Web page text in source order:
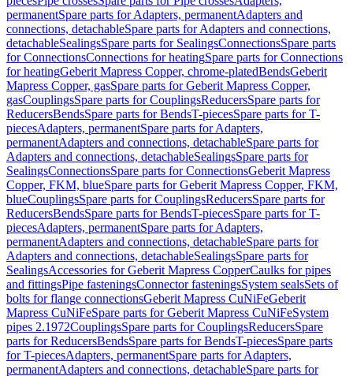
permanentSpare parts for Adapters, permanentAdapters and
connections, detachableSpare parts for Adapters and connections,
detachableSealingsSpare parts for SealingsConnectionsSpare parts
for ConnectionsConnections for heatingSpare parts for Connections
for heatingGeberit Mapress Copper, chrome-platedBendsGeberit
Mapress Copper, gasSpare parts for Geberit Mapress Copper,
gasCouplingsSpare parts for CouplingsReducersSpare parts for
ReducersBendsSpare parts for BendsT-piecesSpare parts for T-
piecesAdapters, permanentSpare parts for Adapters,
permanentAdapters and connections, detachableSpare parts for
Adapters and connections, detachableSealingsSpare parts for
SealingsConnectionsSpare parts for ConnectionsGeberit Mapress
Copper, FKM, blueSpare parts for Geberit Mapress Copper, FKM,
blueCouplingsSpare parts for CouplingsReducersSpare parts for
ReducersBendsSpare parts for BendsT-piecesSpare parts for T-
piecesAdapters, permanentSpare parts for Adapters,
permanentAdapters and connections, detachableSpare parts for
Adapters and connections, detachableSealingsSpare parts for
SealingsAccessories for Geberit Mapress CopperCaulks for pipes
and fittingsPipe fasteningsConnector fasteningsSystem sealsSets of
bolts for flange connectionsGeberit Mapress CuNiFeGeberit
Mapress CuNiFeSpare parts for Geberit Mapress CuNiFeSystem
pipes 2.1972CouplingsSpare parts for CouplingsReducersSpare
parts for ReducersBendsSpare parts for BendsT-piecesSpare parts
for T-piecesAdapters, permanentSpare parts for Adapters,
permanentAdapters and connections, detachableSpare parts for